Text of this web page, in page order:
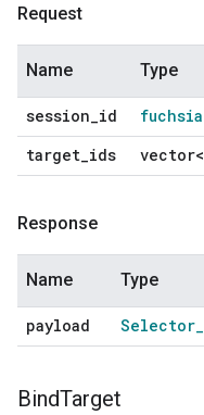
Request
Name Type
session_id fuchsia
target_ids vector<
Response
Name Type
payload Selector_
BindTarget